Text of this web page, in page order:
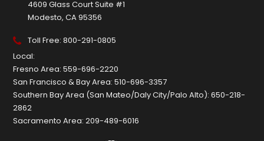
4609 Glass Court Suite #1
Modesto, CA 95356
Toll Free:800-291-0805
Local:
Fresno Area:559-696-2220
San Francisco & Bay Area:510-696-3357
Southern Bay Area (San Mateo/Daly City/Palo Alto):650-218-
2862
Sacramento Area:209-489-6016